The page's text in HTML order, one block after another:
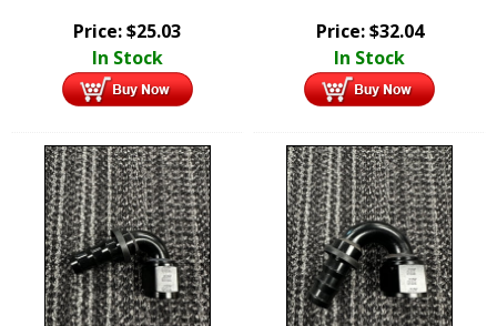
Price:$25.03
In Stock
Price:$32.04
In Stock